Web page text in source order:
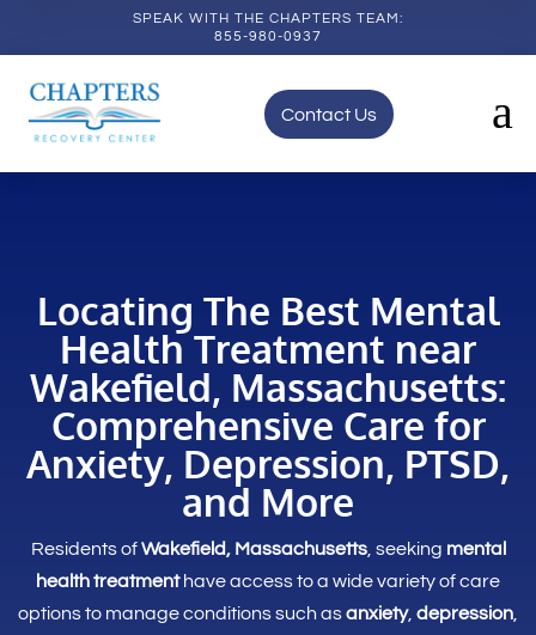
SPEAK WITH THE CHAPTERS TEAM:
855-980-0937
Contact Us a
Locating The Best Mental
Health Treatment near
Wakefield, Massachusetts:
Comprehensive Care for
Anxiety, Depression, PTSD,
and More
Residents ofWakefield, Massachusetts, seeking mental
health treatmenthave access to a wide variety of care
options to manage conditions such asanxiety, depression